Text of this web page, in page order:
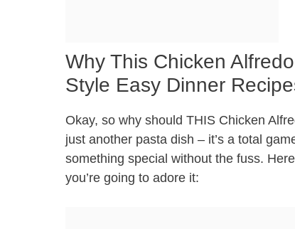
Why This Chicken
Style Easy Dinner
Okay, so why should THIS Chicken
just another pasta dish – it’s a total
something special without the fuss.
you’re going to adore it: